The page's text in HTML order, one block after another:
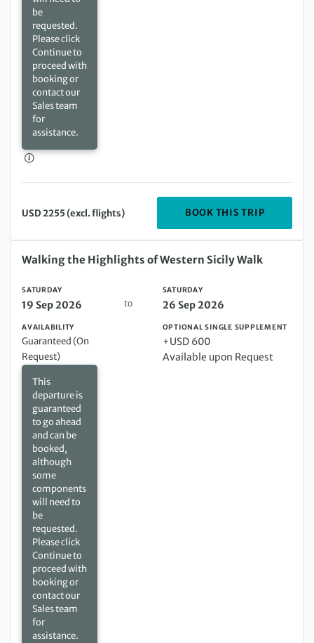
be
requested.
Please click
Continue to
proceed with
booking or
contact our
Sales team
for
assistance.
USD 2255 (excl. flights) BOOK THIS TRIP
Saturday 19 Sep 2026 to Saturday 26 Sep 2026
Walking the Highlights of Western Sicily Walk
SATURDAY
19 Sep 2026 to
SATURDAY
26 Sep 2026
AVAILABILITY
Guaranteed (On
Request)
This
departure is
guaranteed
to go ahead
and can be
booked,
although
some
components
will need to
be
requested.
Please click
Continue to
proceed with
booking or
contact our
Sales team
for
assistance.
OPTIONAL SINGLE SUPPLEMENT
+USD 600
Available upon Request